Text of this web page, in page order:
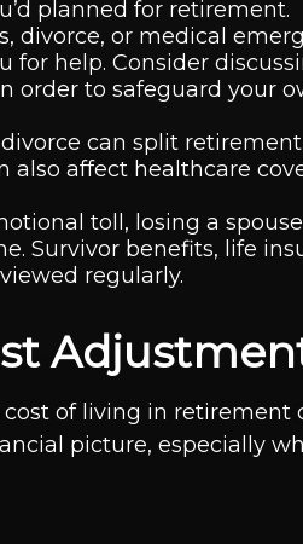
planned for retirement.
divorce, or medical
for help. Consider
order to safeguard your
can split retirement
also affect healthcare
toll, losing a
Survivor benefits, life
regularly.
of living in retirement
picture, especially